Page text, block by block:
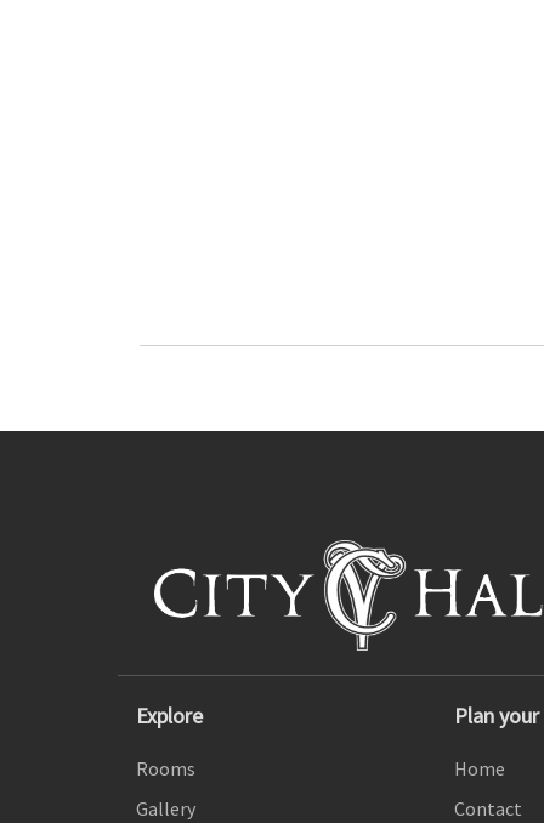
Explore
Rooms
Gallery
Plan
Home
Contact